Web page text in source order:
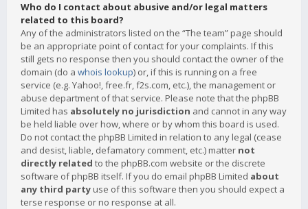
Who do I contact about abusive and/or legal matters
related to this board?
Any of the administrators listed on the “The team” page should
be an appropriate point of contact for your complaints. If this
still gets no response then you should contact the owner of the
domain (do a whois lookup) or, if this is running on a free
service (e.g. Yahoo!, free.fr, f2s.com, etc.), the management or
abuse department of that service. Please note that the phpBB
Limited has absolutely no jurisdiction and cannot in any way
be held liable over how, where or by whom this board is used.
Do not contact the phpBB Limited in relation to any legal (cease
and desist, liable, defamatory comment, etc.) matter not
directly related to the phpBB.com website or the discrete
software of phpBB itself. If you do email phpBB Limited about
any third party use of this software then you should expect a
terse response or no response at all.